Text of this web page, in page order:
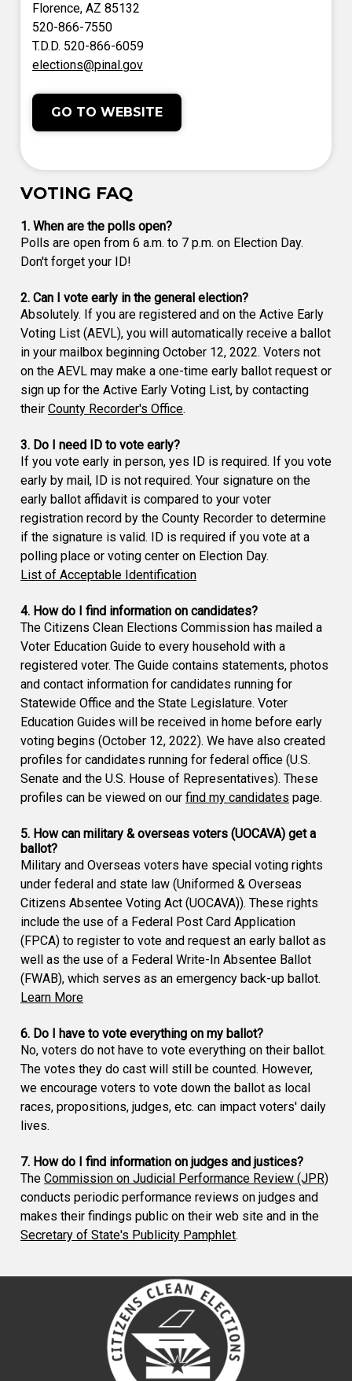
Florence, AZ 85132
520-866-7550
T.D.D. 520-866-6059
elections@pinal.gov
GO TO WEBSITE
VOTING FAQ
1. When are the polls open?
Polls are open from 6 a.m. to 7 p.m. on Election Day.
Don't forget your ID!
2. Can I vote early in the general election?
Absolutely. If you are registered and on the Active Early
Voting List (AEVL), you will automatically receive a ballot
in your mailbox beginning October 12, 2022. Voters not
on the AEVL may make a one-time early ballot request or
sign up for the Active Early Voting List, by contacting
their County Recorder's Office.
3. Do I need ID to vote early?
If you vote early in person, yes ID is required. If you vote
early by mail, ID is not required. Your signature on the
early ballot affidavit is compared to your voter
registration record by the County Recorder to determine
if the signature is valid. ID is required if you vote at a
polling place or voting center on Election Day.
List of Acceptable Identification
4. How do I find information on candidates?
The Citizens Clean Elections Commission has mailed a
Voter Education Guide to every household with a
registered voter. The Guide contains statements, photos
and contact information for candidates running for
Statewide Office and the State Legislature. Voter
Education Guides will be received in home before early
voting begins (October 12, 2022). We have also created
profiles for candidates running for federal office (U.S.
Senate and the U.S. House of Representatives). These
profiles can be viewed on our find my candidates page.
5. How can military & overseas voters (UOCAVA) get a
ballot?
Military and Overseas voters have special voting rights
under federal and state law (Uniformed & Overseas
Citizens Absentee Voting Act (UOCAVA)). These rights
include the use of a Federal Post Card Application
(FPCA) to register to vote and request an early ballot as
well as the use of a Federal Write-In Absentee Ballot
(FWAB), which serves as an emergency back-up ballot.
Learn More
6. Do I have to vote everything on my ballot?
No, voters do not have to vote everything on their ballot.
The votes they do cast will still be counted. However,
we encourage voters to vote down the ballot as local
races, propositions, judges, etc. can impact voters' daily
lives.
7. How do I find information on judges and justices?
The Commission on Judicial Performance Review (JPR)
conducts periodic performance reviews on judges and
makes their findings public on their web site and in the
Secretary of State's Publicity Pamphlet.